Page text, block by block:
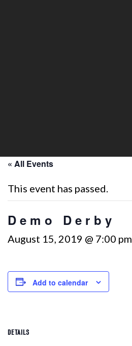
« All Events
This event has passed.
Demo Derby
August 15, 2019 @ 7:00 pm
Add to calendar
DETAILS